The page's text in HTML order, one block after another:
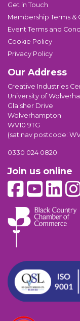
Get in Touch
Membership Terms &
Event Terms and
Cookie Policy
Privacy Policy
Our Address
Creative Industries
University of
Glaisher Drive
Wolverhampton
WV10 9TG
(sat nav postcode:
0330 024 0820
Join us online